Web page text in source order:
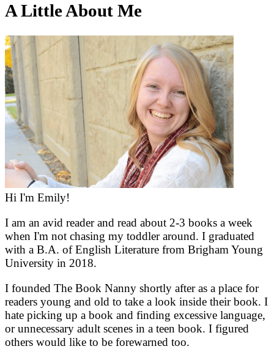
A Little About Me
Hi I'm Emily!
I am an avid reader and read about 2-3 books a week
when I'm not chasing my toddler around. I graduated
with a B.A. of English Literature from Brigham Young
University in 2018.
I founded The Book Nanny shortly after as a place for
readers young and old to take a look inside their book. I
hate picking up a book and finding excessive language,
or unnecessary adult scenes in a teen book. I figured
others would like to be forewarned too.